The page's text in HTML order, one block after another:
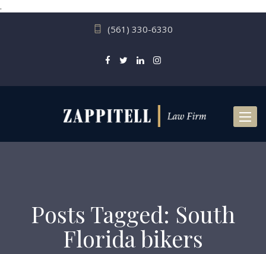
.
(561) 330-6330
Posts Tagged: South
Florida bikers